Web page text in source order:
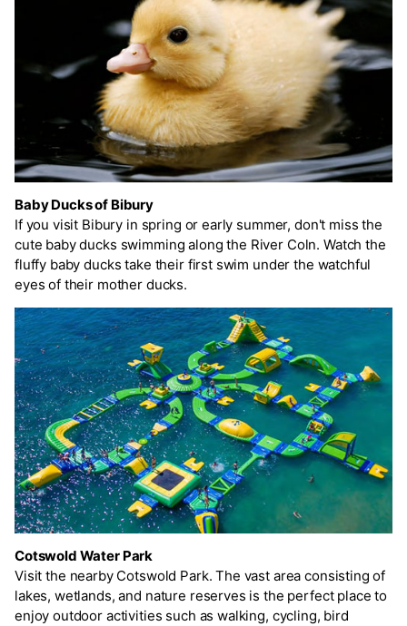
Baby Ducks of Bibury
If you visit Bibury in spring or early summer, don't miss the
cute baby ducks swimming along the River Coln. Watch the
fluffy baby ducks take their first swim under the watchful
eyes of their mother ducks.
Cotswold Water Park
Visit the nearby Cotswold Park. The vast area consisting of
lakes, wetlands, and nature reserves is the perfect place to
enjoy outdoor activities such as walking, cycling, bird